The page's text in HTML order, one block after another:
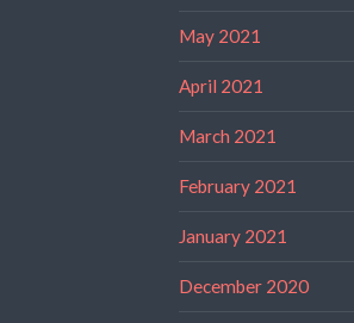
May 2021
April 2021
March 2021
February 2021
January 2021
December 2020